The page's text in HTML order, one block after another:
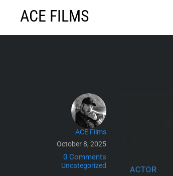
content
ACE FILMS
ACE Films
October 8, 2025
0 Comments
Uncategorized